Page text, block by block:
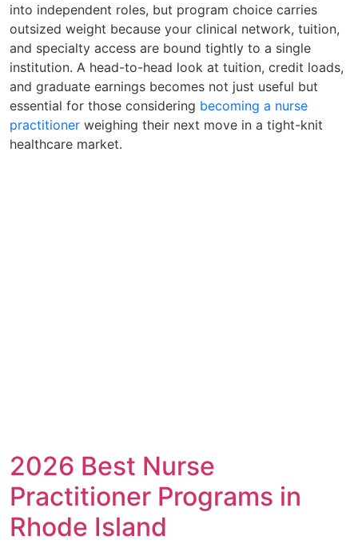
into independent roles, but program choice carries
outsized weight because your clinical network, tuition,
and specialty access are bound tightly to a single
institution. A head-to-head look at tuition, credit loads,
and graduate earnings becomes not just useful but
essential for those considering becoming a nurse
practitioner weighing their next move in a tight-knit
healthcare market.
2026 Best Nurse
Practitioner Programs in
Rhode Island